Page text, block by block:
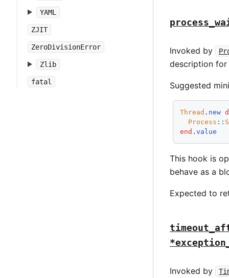
YAML
ZJIT
ZeroDivisionError
Zlib
fatal
Invoked by
description for
Suggested
Thread . new
Process ::
end .value
This hook is
behave as a
Expected to
Invoked by